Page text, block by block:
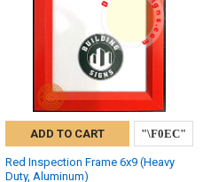
ADD TO CART
Red Inspection Frame 6x9 (Heavy
Duty, Aluminum)